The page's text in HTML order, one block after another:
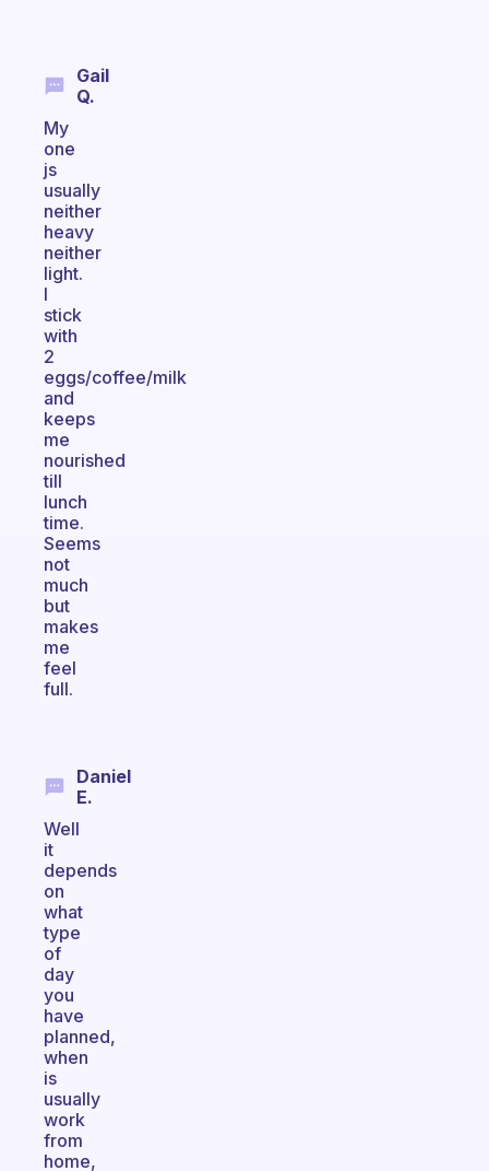
Gail
Q.
My
one
js
usually
neither
heavy
neither
light.
I
stick
with
2
eggs/coffee/milk
and
keeps
me
nourished
till
lunch
time.
Seems
not
much
but
makes
me
feel
full.
Daniel
E.
Well
it
depends
on
what
type
of
day
you
have
planned,
when
is
usually
work
from
home,